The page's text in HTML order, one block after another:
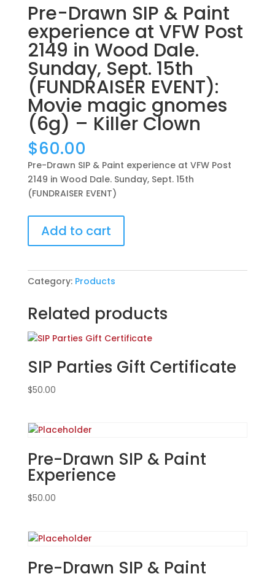
Pre-Drawn SIP & Paint
experience at VFW Post
2149 in Wood Dale.
Sunday, Sept. 15th
(FUNDRAISER EVENT):
Movie magic gnomes
(6g) – Killer Clown
$60.00
Pre-Drawn SIP & Paint experience at VFW Post
2149 in Wood Dale. Sunday, Sept. 15th
(FUNDRAISER EVENT)
Drawn
SIP
Paint
at
VFW
Post
in
Dale.
15th
EVENT):
Movie
gnomes
-
Clown
Add to cart
Category: Products
Related products
SIP Parties Gift Certificate
$50.00
Pre-Drawn SIP & Paint
Experience
$50.00
Pre-Drawn SIP & Paint